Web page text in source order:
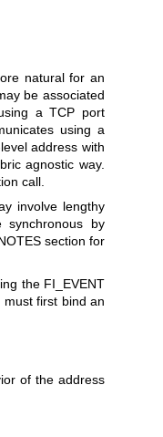
natural for an
be associated
a TCP port
using a
address with
agnostic way.
call.
involve lengthy
synchronous by
section for
the FI_EVENT
first bind an
of the address